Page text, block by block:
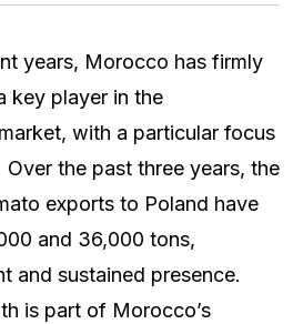
years, Morocco has firmly
key player in the
with a particular focus
the past three years, the
exports to Poland have
and 36,000 tons,
and sustained presence.
is part of Morocco’s